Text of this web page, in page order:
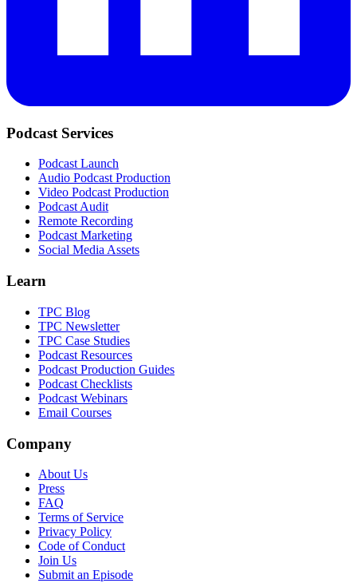
Podcast Services
Podcast Launch
Audio Podcast Production
Video Podcast Production
Podcast Audit
Remote Recording
Podcast Marketing
Social Media Assets
Learn
TPC Blog
TPC Newsletter
TPC Case Studies
Podcast Resources
Podcast Production Guides
Podcast Checklists
Podcast Webinars
Email Courses
Company
About Us
Press
FAQ
Terms of Service
Privacy Policy
Code of Conduct
Join Us
Submit an Episode